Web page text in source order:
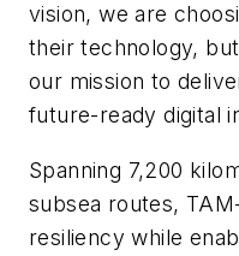
vision, we are
their technology,
our mission to
future-ready digital
Spanning 7,200
subsea routes,
resiliency while